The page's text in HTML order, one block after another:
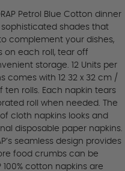
Petrol Blue Cotton dinner
shades that
complement your dishes,
on each roll, tear off
storage. 12 Units per
comes with 12 32 x 32 cm /
ten rolls. Each napkin tears
roll when needed. The
cloth napkins looks and
disposable paper napkins.
seamless design provides
food crumbs can be
100% cotton napkins are